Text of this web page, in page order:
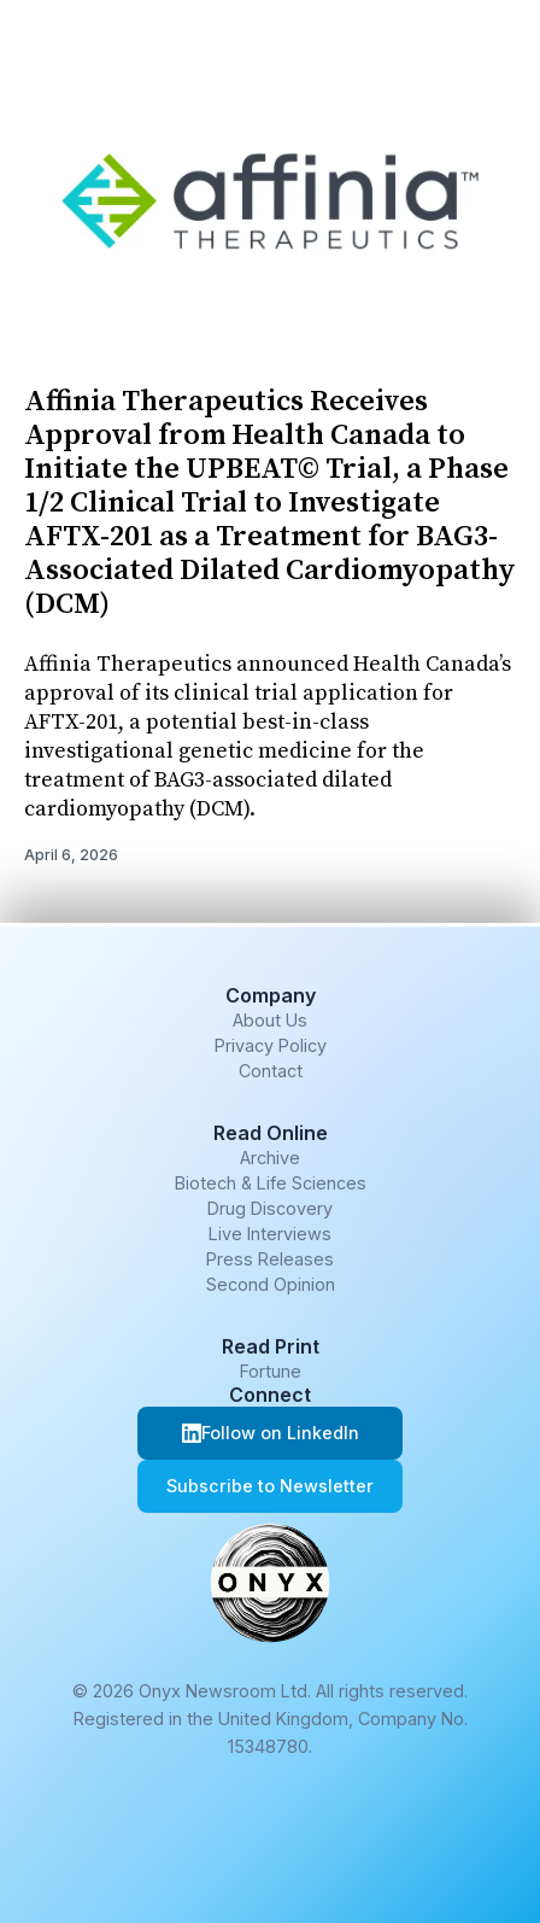
Affinia Therapeutics Receives
Approval from Health Canada to
Initiate the UPBEAT© Trial, a Phase
1/2 Clinical Trial to Investigate
AFTX-201 as a Treatment for BAG3-
Associated Dilated Cardiomyopathy
(DCM)
Affinia Therapeutics announced Health Canada’s
approval of its clinical trial application for
AFTX-201, a potential best-in-class
investigational genetic medicine for the
treatment of BAG3-associated dilated
cardiomyopathy (DCM).
April 6, 2026
Company
About Us
Privacy Policy
Contact
Read Online
Archive
Biotech & Life Sciences
Drug Discovery
Live Interviews
Press Releases
Second Opinion
Read Print
Fortune
Connect
Follow on LinkedIn
Subscribe to Newsletter
© 2026 Onyx Newsroom Ltd. All rights reserved.
Registered in the United Kingdom, Company No.
15348780.